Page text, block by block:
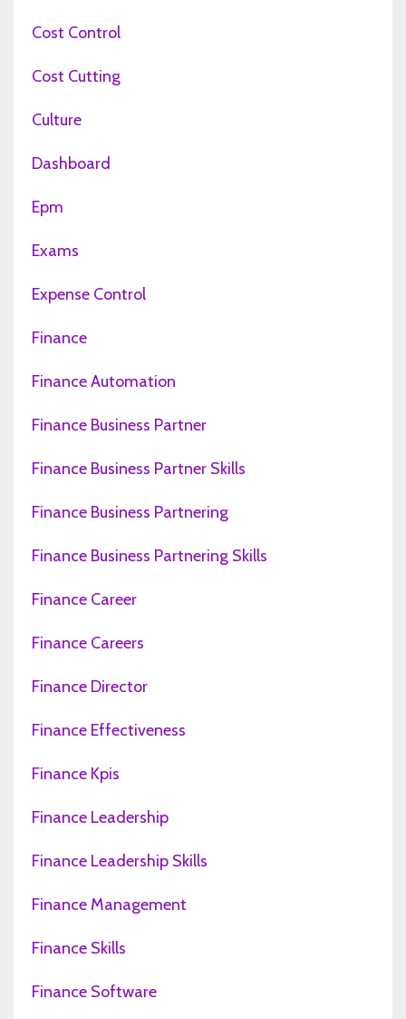
Cost Control
Cost Cutting
Culture
Dashboard
Epm
Exams
Expense Control
Finance
Finance Automation
Finance Business Partner
Finance Business Partner Skills
Finance Business Partnering
Finance Business Partnering Skills
Finance Career
Finance Careers
Finance Director
Finance Effectiveness
Finance Kpis
Finance Leadership
Finance Leadership Skills
Finance Management
Finance Skills
Finance Software